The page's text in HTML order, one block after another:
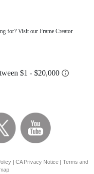
for? Visit our Frame Creator
| CA Privacy Notice| Terms and